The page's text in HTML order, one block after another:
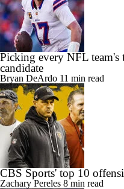
Picking every NFL
candidate
Bryan DeArdo 11 min read
CBS Sports' top 10
Zachary Pereles 8 min read